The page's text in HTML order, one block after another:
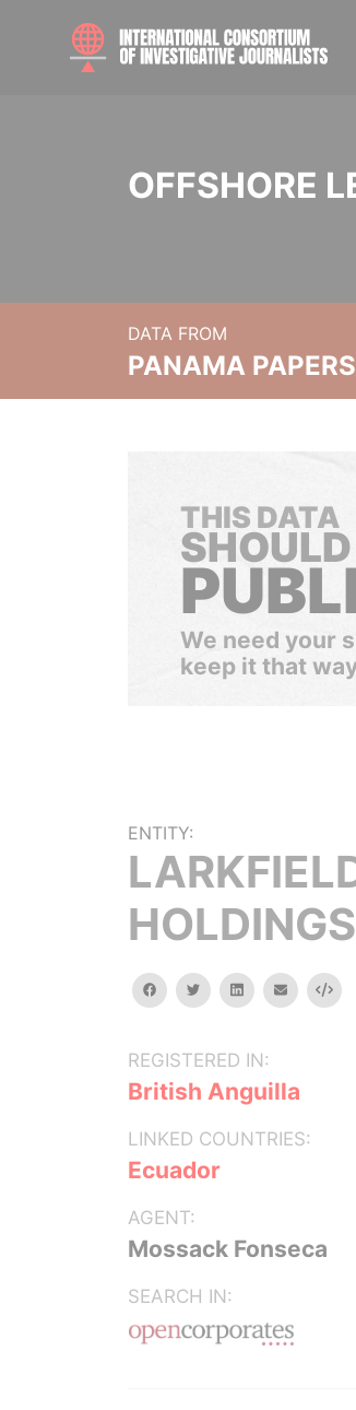
OFFSHORE
DATA FROM
PANAMA
THIS DATA
We need your
keep it that
ENTITY:
facebooktwitterlinkedinemail
REGISTERED IN:
British Anguilla
LINKED COUNTRIES:
Ecuador
AGENT:
Mossack Fonseca
SEARCH IN: